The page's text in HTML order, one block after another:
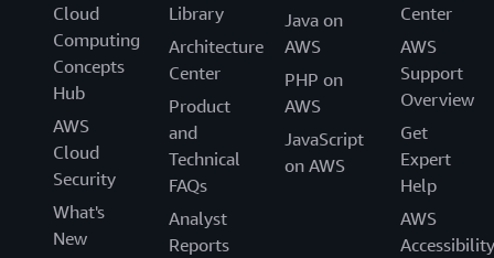
Cloud
Computing
Concepts
Hub
AWS
Cloud
Security
What's
New
Library
Architecture
Center
Product
and
Technical
FAQs
Analyst
Reports
Java on
AWS
PHP on
AWS
JavaScript
on AWS
Center
AWS
Support
Overview
Get
Expert
Help
AWS
Accessibility